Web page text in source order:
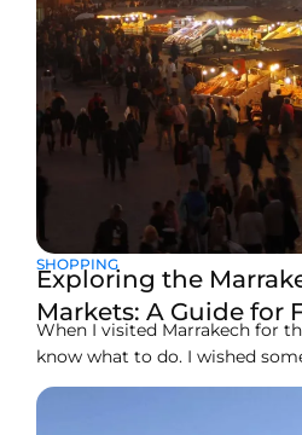
SHOPPING
Exploring the
Markets: A Guide for
When I visited Marrakech for
know what to do. I wished
visited the place could guide
visited the place, I want to